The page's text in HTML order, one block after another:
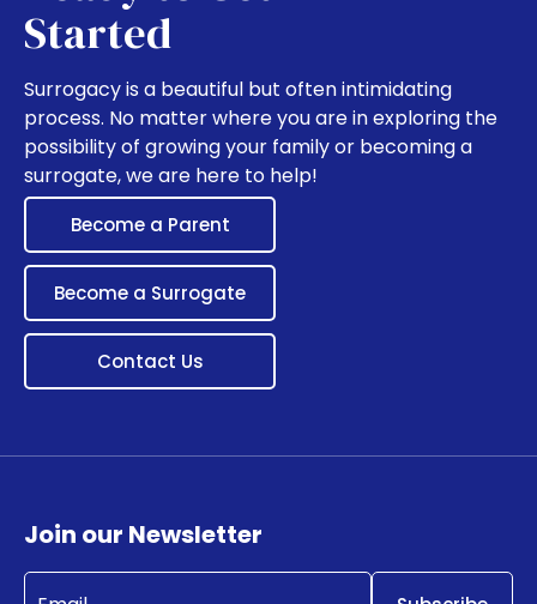
Started
Surrogacy is a beautiful but often intimidating
process. No matter where you are in exploring the
possibility of growing your family or becoming a
surrogate, we are here to help!
Become a Parent
Become a Surrogate
Contact Us
Join our Newsletter
Email